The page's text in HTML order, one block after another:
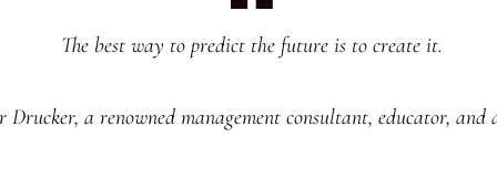
The best way to predict the future is to create it.
Drucker, a renowned management consultant, educator, and